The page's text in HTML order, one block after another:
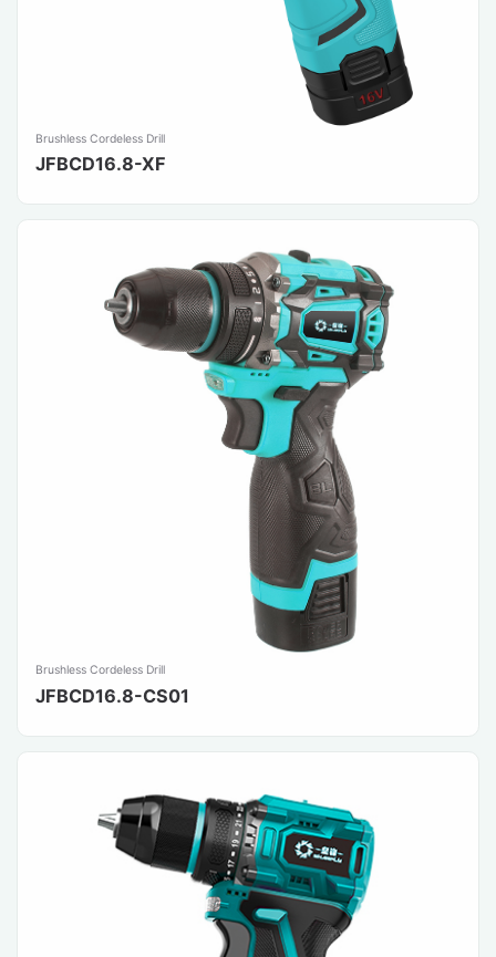
Brushless Cordeless Drill
JFBCD16.8-XF
Brushless Cordeless Drill
JFBCD16.8-CS01